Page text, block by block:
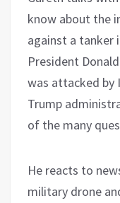
know about the
against a tanker
President
was attacked by
Trump
of the many
He reacts to
military drone